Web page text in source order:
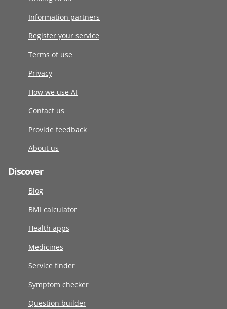
Information partners
Register your service
Terms of use
Privacy
How we use AI
Contact us
Provide feedback
About us
Discover
Blog
BMI calculator
Health apps
Medicines
Service finder
Symptom checker
Question builder